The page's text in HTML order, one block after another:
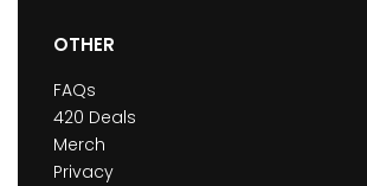
OTHER
FAQs
420 Deals
Merch
Privacy